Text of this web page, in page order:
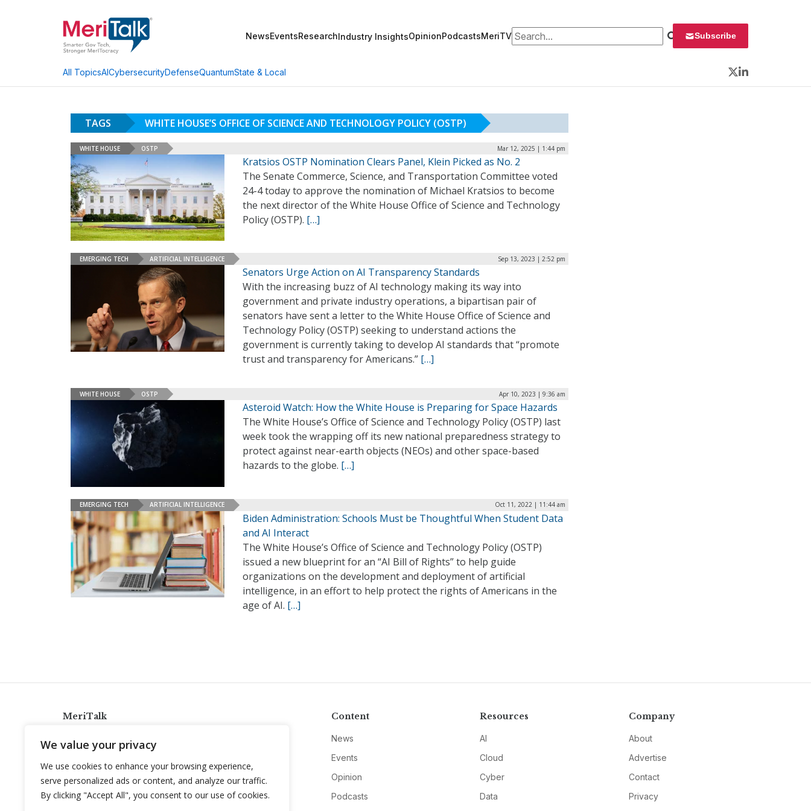
We value your privacy
We use cookies to enhance your browsing experience,
serve personalized ads or content, and analyze our traffic.
By clicking "Accept All", you consent to our use of cookies.
NewsEventsResearchIndustry InsightsOpinionPodcastsMeriTVSearch for: Subscribe
All TopicsAICybersecurityDefenseQuantumState & Local
Twitter
LinkedIn
TAGS WHITE HOUSE’S OFFICE OF SCIENCE AND TECHNOLOGY POLICY (OSTP)
WHITE HOUSE OSTP Mar 12, 2025 | 1:44 pm
Kratsios OSTP Nomination Clears Panel, Klein Picked as No. 2
The Senate Commerce, Science, and Transportation Committee voted
24-4 today to approve the nomination of Michael Kratsios to become
the next director of the White House Office of Science and Technology
Policy (OSTP). […]
EMERGING TECH ARTIFICIAL INTELLIGENCE Sep 13, 2023 | 2:52 pm
Senators Urge Action on AI Transparency Standards
With the increasing buzz of AI technology making its way into
government and private industry operations, a bipartisan pair of
senators have sent a letter to the White House Office of Science and
Technology Policy (OSTP) seeking to understand actions the
government is currently taking to develop AI standards that “promote
trust and transparency for Americans.” […]
WHITE HOUSE OSTP Apr 10, 2023 | 9:36 am
Asteroid Watch: How the White House is Preparing for Space Hazards
The White House’s Office of Science and Technology Policy (OSTP) last
week took the wrapping off its new national preparedness strategy to
protect against near-earth objects (NEOs) and other space-based
hazards to the globe. […]
EMERGING TECH ARTIFICIAL INTELLIGENCE Oct 11, 2022 | 11:44 am
Biden Administration: Schools Must be Thoughtful When Student Data
and AI Interact
The White House’s Office of Science and Technology Policy (OSTP)
issued a new blueprint for an “AI Bill of Rights” to help guide
organizations on the development and deployment of artificial
intelligence, in an effort to help protect the rights of Americans in the
age of AI. […]
MeriTalk
info@meritalk.com
Twitter
LinkedIn
Content
News
Events
Opinion
Podcasts
Resources
AI
Cloud
Cyber
Data
Company
About
Advertise
Contact
Privacy